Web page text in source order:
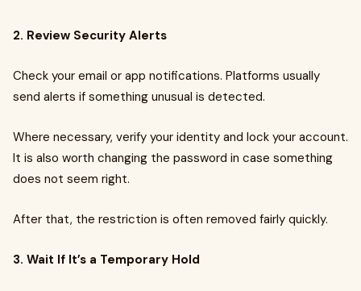
2. Review Security Alerts
Check your email or app notifications. Platforms usually
send alerts if something unusual is detected.
Where necessary, verify your identity and lock your account.
It is also worth changing the password in case something
does not seem right.
After that, the restriction is often removed fairly quickly.
3. Wait If It’s a Temporary Hold